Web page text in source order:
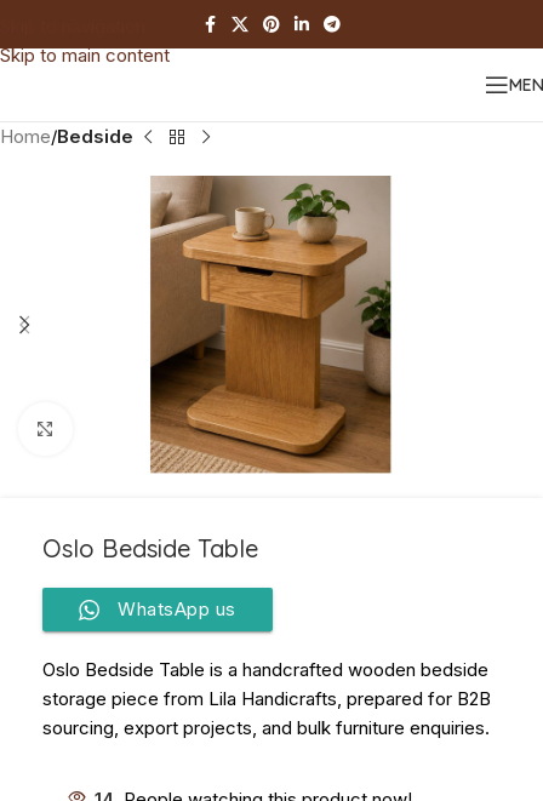
Skip to main content
Home Bedside
Click to enlarge
Oslo Bedside Table
WhatsApp us
Oslo Bedside Table is a handcrafted wooden bedside
storage piece from Lila Handicrafts, prepared for B2B
sourcing, export projects, and bulk furniture enquiries.